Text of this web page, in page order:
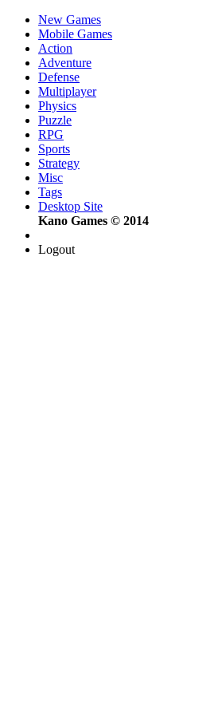
New Games
Mobile Games
Action
Adventure
Defense
Multiplayer
Physics
Puzzle
RPG
Sports
Strategy
Misc
Tags
Desktop Site
Kano Games © 2014
Logout